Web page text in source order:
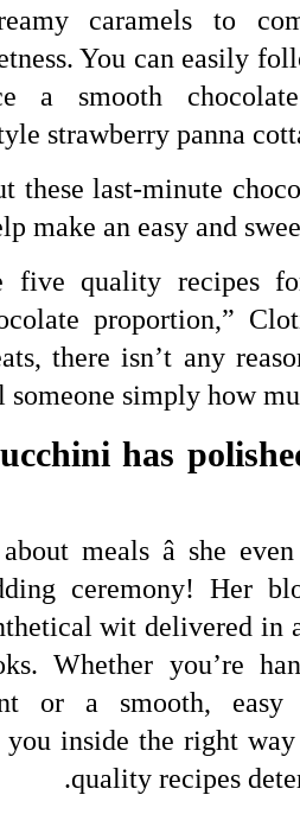
caramels to
You can easily
a smooth
strawberry panna
these last-minute
make an easy and
five quality recipes
proportion,”
there isn’t any
someone simply how
has
meals â she
ceremony! Her
wit delivered in
Whether you’re
or a smooth,
inside the right
quality recipes